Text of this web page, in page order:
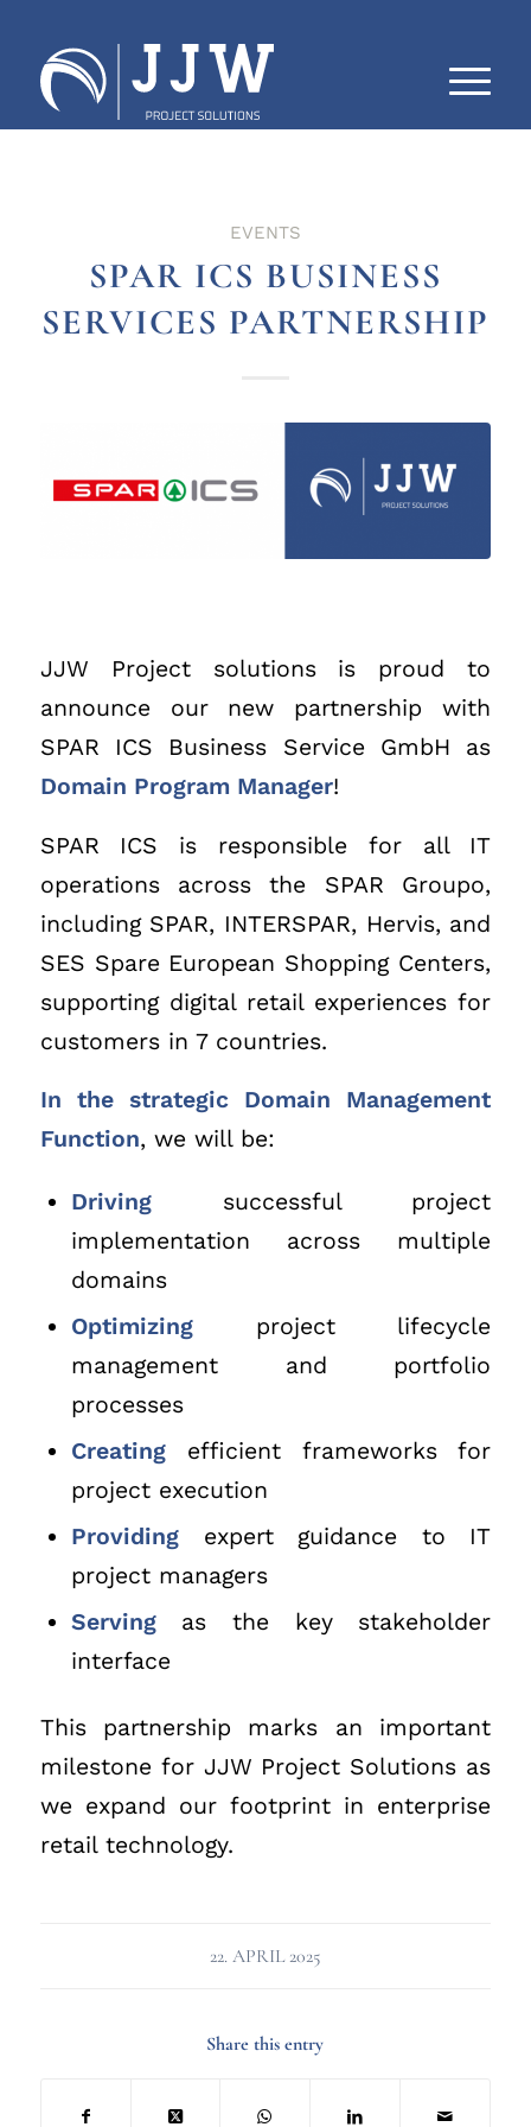
EVENTS
SPAR ICS BUSINESS
SERVICES PARTNERSHIP
JJW Project solutions is proud to
announce our new partnership with
SPAR ICS Business Service GmbH as
Domain Program Manager!
SPAR ICS is responsible for all IT
operations across the SPAR Groupo,
including SPAR, INTERSPAR, Hervis, and
SES Spare European Shopping Centers,
supporting digital retail experiences for
customers in 7 countries.
In the strategic Domain Management
Function, we will be:
Driving successful project
implementation across multiple
domains
Optimizing project lifecycle
management and portfolio
processes
Creating efficient frameworks for
project execution
Providing expert guidance to IT
project managers
Serving as the key stakeholder
interface
This partnership marks an important
milestone for JJW Project Solutions as
we expand our footprint in enterprise
retail technology.
22. APRIL 2025
Share this entry